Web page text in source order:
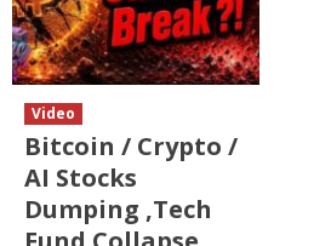
Video
Bitcoin / Crypto /
AI Stocks
Dumping ,Tech